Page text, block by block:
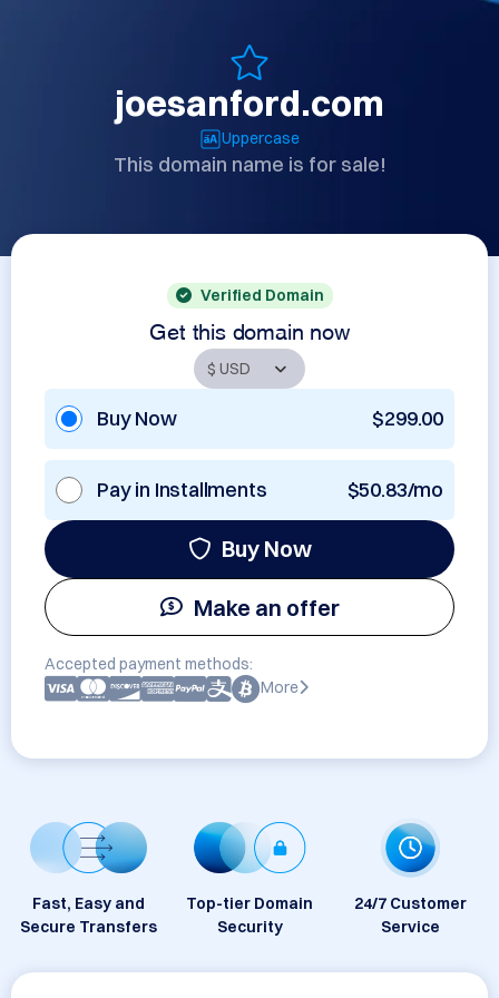
joesanford.com
Uppercase
This domain name is for sale!
Verified Domain
Get this domain now
Buy Now $299.00
Pay in Installments $50.83/mo
Buy Now
Make an offer
Accepted payment methods:
More
Fast, Easy and
Secure Transfers
Top-tier Domain
Security
24/7 Customer
Service